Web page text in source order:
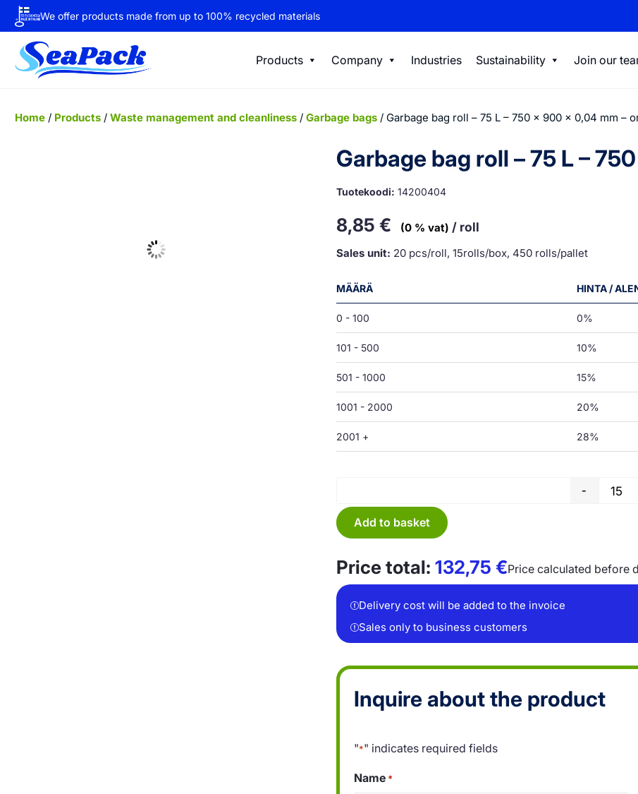
We offer products made from up to 100% recycled materials
Products Company Industries Sustainability Join our
Home/ Products/ Waste management and cleanliness/ Garbage bags/ Garbage bag roll – 75 L – 750 x 900 x 0,04 mm –
Garbage bag roll – 75 L –
Tuotekoodi: 14200404
8,85 € (0 % vat) / roll
Sales unit: 20 pcs/roll, 15rolls/box, 450 rolls/pallet
MÄÄRÄ HINTA /
0 - 100 0%
101 - 500 10%
501 - 1000 15%
1001 - 2000 20%
2001 + 28%
-
Add to basket
Price total: 132,75 €Price calculated before
Delivery cost will be added to the invoice
Sales only to business customers
Inquire about the product
"*" indicates required fields
Name *